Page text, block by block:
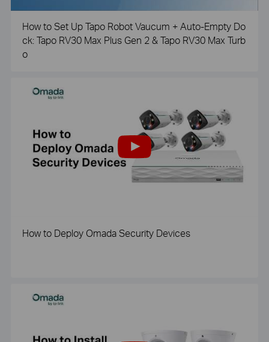
How to Set Up Tapo Robot Vaucum + Auto-Empty Do
ck: Tapo RV30 Max Plus Gen 2 & Tapo RV30 Max Turb
o
How to Deploy Omada Security Devices